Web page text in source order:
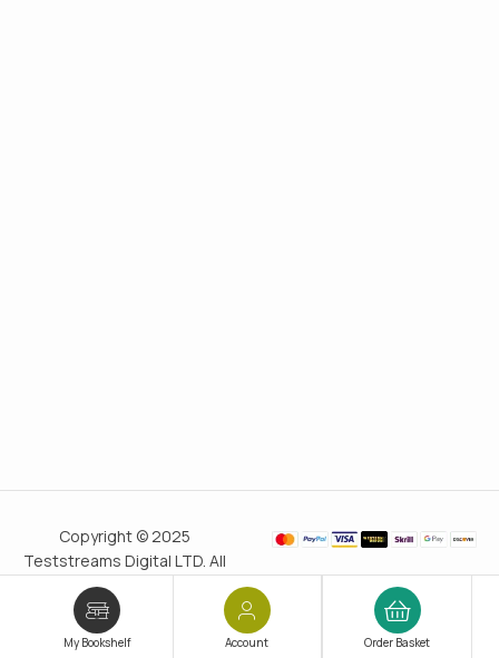
My Bookshelf Account Order Basket
Copyright © 2025
Teststreams Digital LTD. All
rights reserved.
since 2011